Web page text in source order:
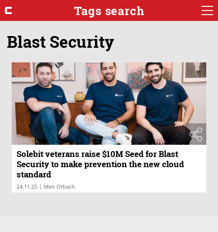
Tags search
Blast Security
Solebit veterans raise $10M Seed for Blast
Security to make prevention the new cloud
standard
24.11.25 | Meir Orbach